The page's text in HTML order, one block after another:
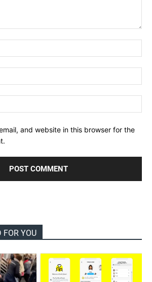
and website in this browser for the
FOR YOU